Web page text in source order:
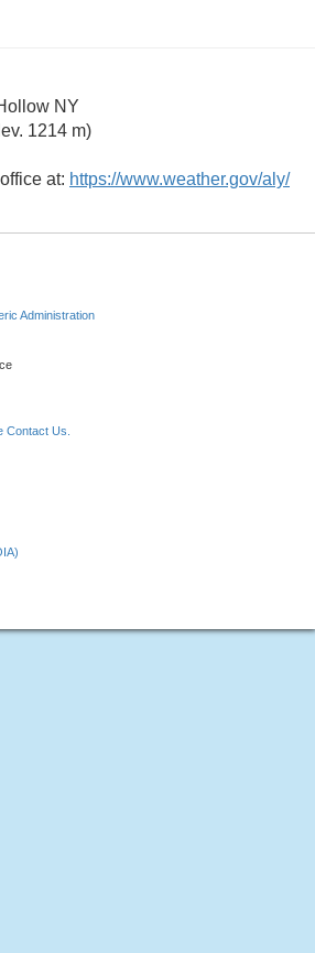
NY
1214 m)
at: https://www.weather.gov/aly/
Administration
Contact Us.